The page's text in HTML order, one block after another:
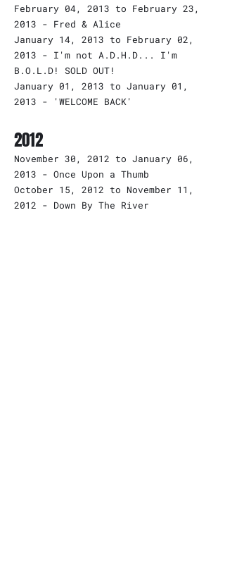
February 04, 2013 to February 23,
2013 - Fred & Alice
January 14, 2013 to February 02,
2013 - I'm not A.D.H.D... I'm
B.O.L.D! SOLD OUT!
January 01, 2013 to January 01,
2013 - 'WELCOME BACK'
2012
November 30, 2012 to January 06,
2013 - Once Upon a Thumb
October 15, 2012 to November 11,
2012 - Down By The River